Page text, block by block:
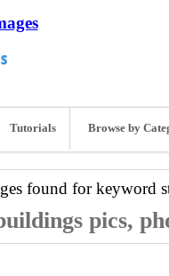
Tutorials Browse by
found for keyword
pics,